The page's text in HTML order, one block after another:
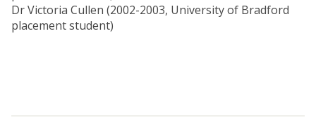
Dr Victoria Cullen (2002-2003, University of Bradford
placement student)